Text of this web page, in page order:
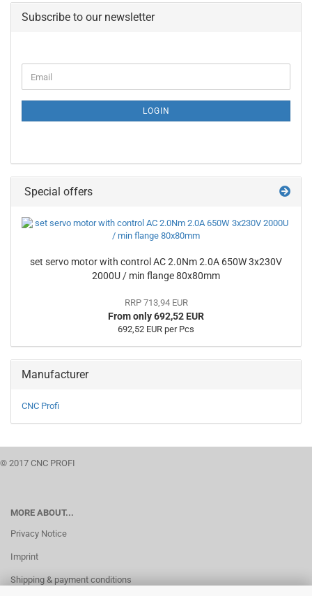
Subscribe to our newsletter
TO
PAGE
Email
LOGIN
Special offers
set servo motor with control AC 2.0Nm 2.0A 650W 3x230V
2000U / min flange 80x80mm
RRP 713,94 EUR
From only 692,52 EUR
692,52 EUR per Pcs
Manufacturer
CNC Profi
© 2017 CNC PROFI
MORE ABOUT...
Privacy Notice
Imprint
Shipping & payment conditions